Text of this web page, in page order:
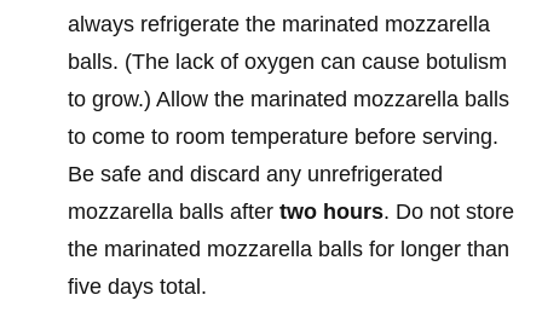
always refrigerate the marinated mozzarella
balls. (The lack of oxygen can cause botulism
to grow.) Allow the marinated mozzarella balls
to come to room temperature before serving.
Be safe and discard any unrefrigerated
mozzarella balls after two hours. Do not store
the marinated mozzarella balls for longer than
five days total.